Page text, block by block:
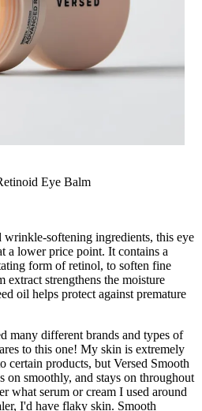
Eye Balm
softening ingredients, this eye
a lower price point. It contains a
form of retinol, to soften fine
extract strengthens the moisture
oil helps protect against premature
many different brands and types of
to this one! My skin is extremely
certain products, but Versed Smooth
on smoothly, and stays on throughout
what serum or cream I used around
I'd have flaky skin. Smooth